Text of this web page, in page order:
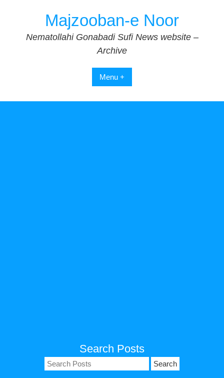
Majzooban-e Noor
Nematollahi Gonabadi Sufi News website –
Archive
Menu +
Search Posts
Search
for: